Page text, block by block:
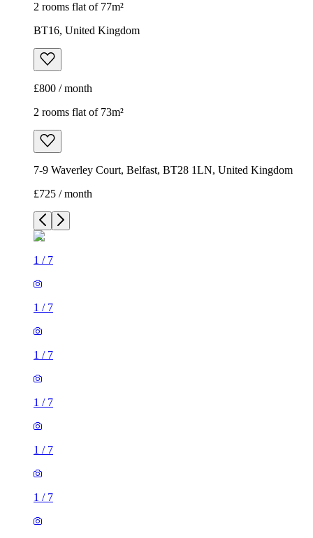
2 rooms flat of 77m²
BT16, United Kingdom
£800 / month
2 rooms flat of 73m²
7-9 Waverley Court, Belfast, BT28 1LN, United Kingdom
£725 / month
1 / 7
1 / 7
1 / 7
1 / 7
1 / 7
1 / 7